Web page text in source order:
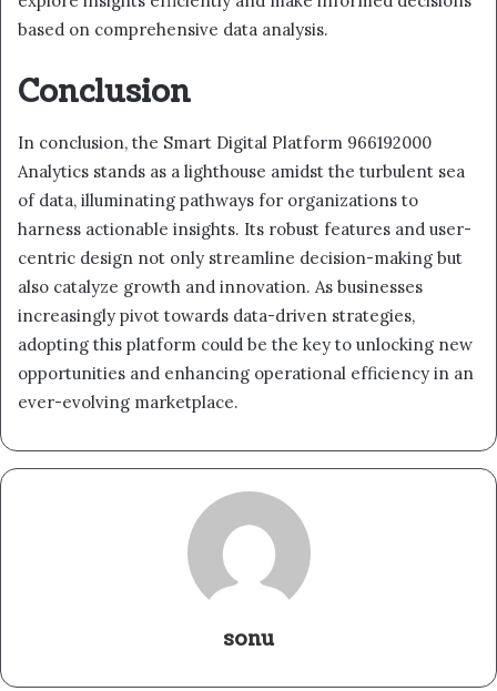
based on comprehensive data analysis.
Conclusion
In conclusion, the Smart Digital Platform 966192000
Analytics stands as a lighthouse amidst the turbulent sea
of data, illuminating pathways for organizations to
harness actionable insights. Its robust features and user-
centric design not only streamline decision-making but
also catalyze growth and innovation. As businesses
increasingly pivot towards data-driven strategies,
adopting this platform could be the key to unlocking new
opportunities and enhancing operational efficiency in an
ever-evolving marketplace.
sonu